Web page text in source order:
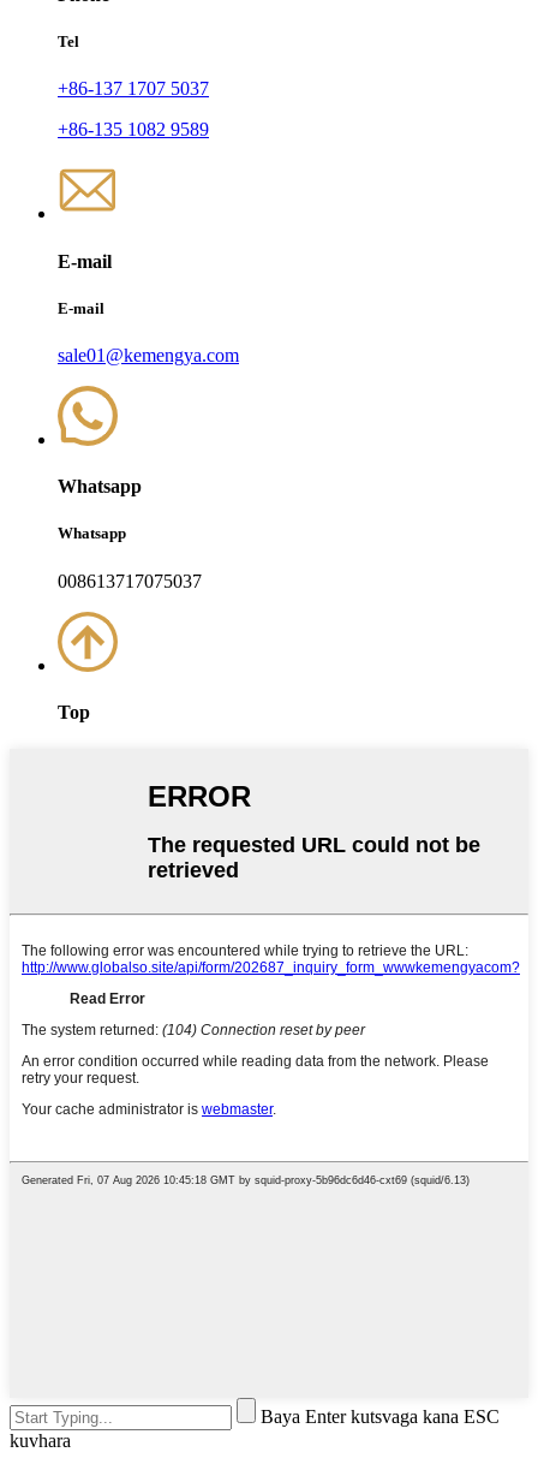
Tel
+86-137 1707 5037
+86-135 1082 9589
E-mail
E-mail
sale01@kemengya.com
Whatsapp
Whatsapp
008613717075037
Top
Baya Enter kutsvaga kana ESC
kuvhara